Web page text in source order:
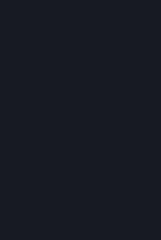
You may not use any form of
non-human-controlled
with Content and Services on
Automating the Steam
Faking gameplay statistics
Earning rewards or
Participating in
“overwatch”) through
influencing outcomes or
action rather than informed
We may enforce this provision
detection methods and